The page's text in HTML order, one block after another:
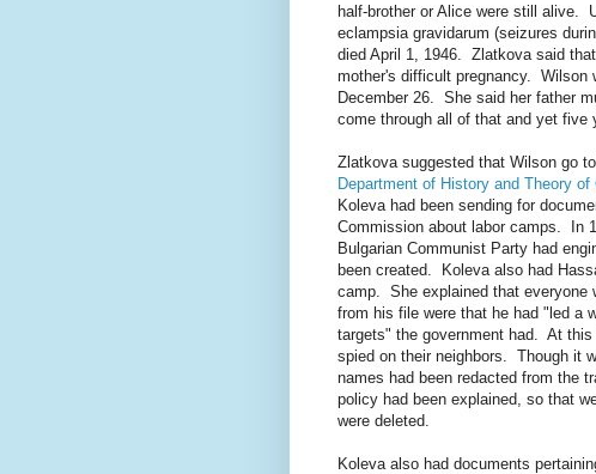
half-brother or Alice were still alive.
eclampsia gravidarum (seizures
died April 1, 1946. Zlatkova said
mother's difficult pregnancy. Wilson
December 26. She said her father
come through all of that and yet five
Zlatkova suggested that Wilson go
Department of History and Theory of
Koleva had been sending for
Commission about labor camps. In
Bulgarian Communist Party had
been created. Koleva also had
camp. She explained that everyone
from his file were that he had "led a
targets" the government had. At
spied on their neighbors. Though it
names had been redacted from the
policy had been explained, so that
were deleted.
Koleva also had documents